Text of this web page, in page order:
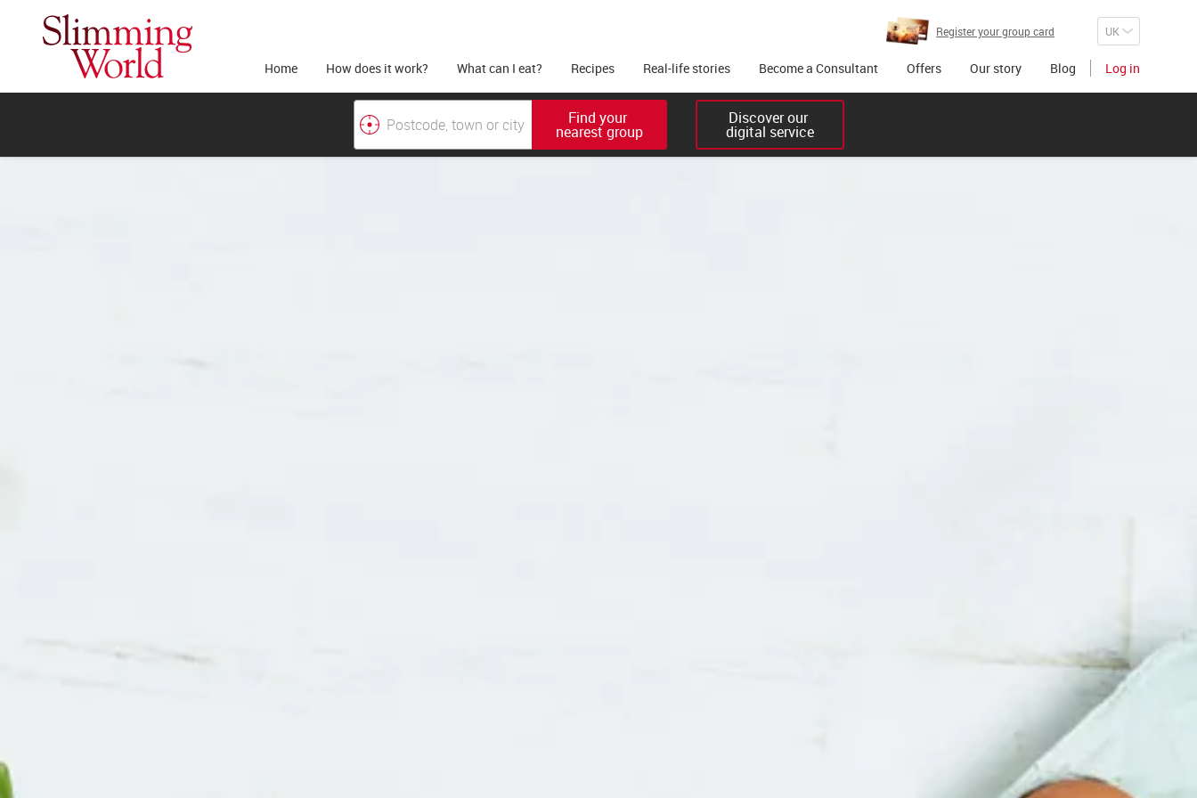
Register your group card
Home How does it work? What can I eat? Recipes Real-life stories Become a Consultant Offers Our story Blog Log in
Find your
nearest group
Discover our
digital service